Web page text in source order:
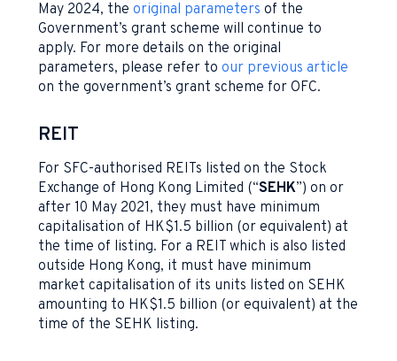
May 2024, the original parameters of the
Government’s grant scheme will continue to
apply. For more details on the original
parameters, please refer to our previous article
on the government’s grant scheme for OFC.
REIT
For SFC-authorised REITs listed on the Stock
Exchange of Hong Kong Limited (“SEHK”) on or
after 10 May 2021, they must have minimum
capitalisation of HK$1.5 billion (or equivalent) at
the time of listing. For a REIT which is also listed
outside Hong Kong, it must have minimum
market capitalisation of its units listed on SEHK
amounting to HK$1.5 billion (or equivalent) at the
time of the SEHK listing.